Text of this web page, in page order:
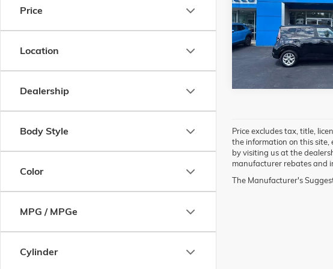
Price
Location
Dealership
Body Style
Color
MPG / MPGe
Cylinder
Price Drop
VIN:
Model:B2522
70,231 mi
More
Price excludes tax, title,
the information on this site,
by visiting us at the
manufacturer rebates and
The Manufacturer's